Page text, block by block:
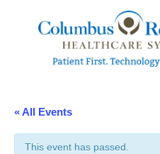
« All Events
This event has passed.